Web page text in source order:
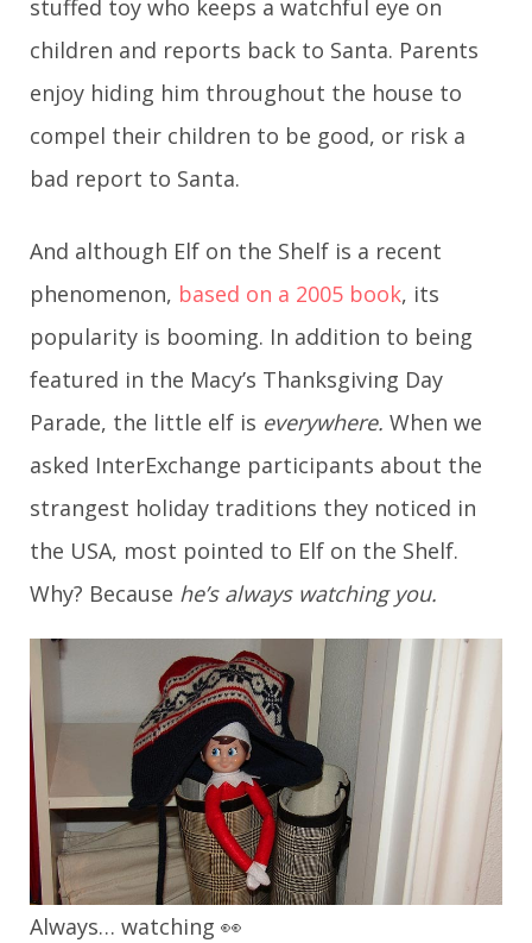
stuffed toy who keeps a watchful eye on
children and reports back to Santa. Parents
enjoy hiding him throughout the house to
compel their children to be good, or risk a
bad report to Santa.
And although Elf on the Shelf is a recent
phenomenon, based on a 2005 book, its
popularity is booming. In addition to being
featured in the Macy’s Thanksgiving Day
Parade, the little elf is everywhere. When we
asked InterExchange participants about the
strangest holiday traditions they noticed in
the USA, most pointed to Elf on the Shelf.
Why? Because he’s always watching you.
Always… watching 👀